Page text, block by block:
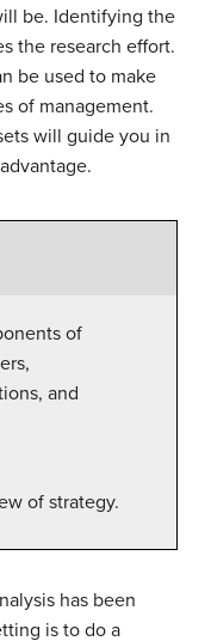
be. Identifying the
the research effort.
be used to make
of management.
will guide you in
of
and
of strategy.
has been
is to do a